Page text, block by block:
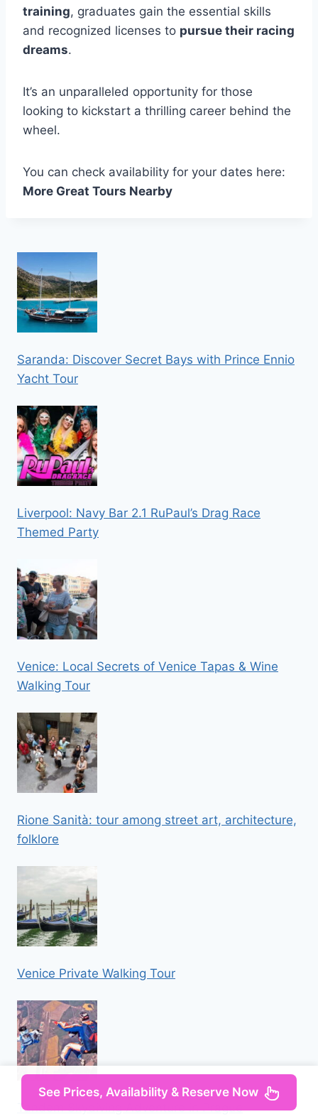
training, graduates gain the essential skills
and recognized licenses to pursue their racing
dreams.
It’s an unparalleled opportunity for those
looking to kickstart a thrilling career behind the
wheel.
You can check availability for your dates here:
More Great Tours Nearby
Saranda: Discover Secret Bays with Prince Ennio
Yacht Tour
Liverpool: Navy Bar 2.1 RuPaul’s Drag Race
Themed Party
Venice: Local Secrets of Venice Tapas & Wine
Walking Tour
Rione Sanità: tour among street art, architecture,
folklore
Venice Private Walking Tour
Tandem Skydiving Adventure in Prague
See Prices, Availability & Reserve Now